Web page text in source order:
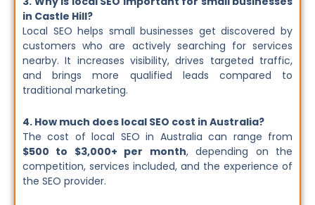
in Castle Hill?
Local SEO helps small businesses get discovered by
customers who are actively searching for services
nearby. It increases visibility, drives targeted traffic,
and brings more qualified leads compared to
traditional marketing.
4. How much does local SEO cost in Australia?
The cost of local SEO in Australia can range from
$500 to $3,000+ per month, depending on the
competition, services included, and the experience of
the SEO provider.